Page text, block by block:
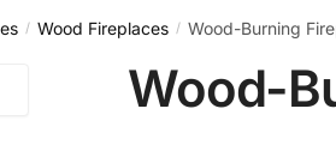
/ Wood Fireplaces / Wood-Burning
Wood-